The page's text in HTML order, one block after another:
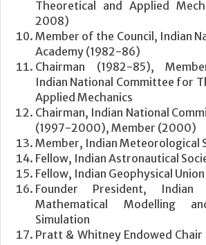
Theoretical and Applied
2008)
Member of the Council, Indian
Academy (1982-86)
Chairman (1982-85),
Indian National Committee for
Applied Mechanics
Chairman, Indian National
(1997-2000), Member (2000)
Member, Indian Meteorological
Fellow, Indian Astronautical
Fellow, Indian Geophysical Union
Founder President,
Mathematical Modelling
Simulation
Pratt & Whitney Endowed Chair